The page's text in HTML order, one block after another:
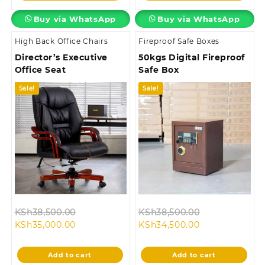
Buy via WhatsApp Buy via WhatsApp
High Back Office Chairs
Director’s Executive
Office Seat
Sale!
KSh38,500.00
KSh38,500.00.
KSh35,000.00Current
is:
KSh35,000.00.
Add to cart
Fireproof Safe Boxes
50kgs Digital Fireproof
Safe Box
Sale!
KSh38,500.00
KSh34,500.00Current
is:
KSh34,500.00.
Add to cart